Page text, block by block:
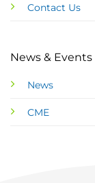
Contact Us
News & Events
News
CME